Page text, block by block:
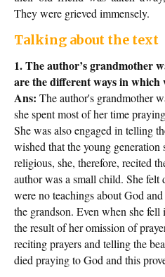
They were grieved immensely.
Talking about the text
1. The author’s grandmother
are the different ways in which
Ans: The author's grandmother
she spent most of her time
She was also engaged in telling
wished that the young generation
religious, she, therefore, recited
author was a small child. She felt
were no teachings about God
the grandson. Even when she
the result of her omission of
reciting prayers and telling the
died praying to God and this